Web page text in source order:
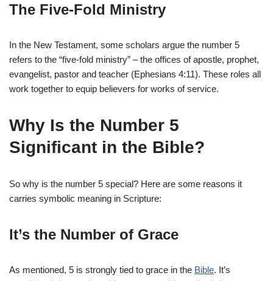
The Five-Fold Ministry
In the New Testament, some scholars argue the number 5
refers to the “five-fold ministry” – the offices of apostle, prophet,
evangelist, pastor and teacher (Ephesians 4:11). These roles all
work together to equip believers for works of service.
Why Is the Number 5
Significant in the Bible?
So why is the number 5 special? Here are some reasons it
carries symbolic meaning in Scripture:
It’s the Number of Grace
As mentioned, 5 is strongly tied to grace in the Bible. It’s